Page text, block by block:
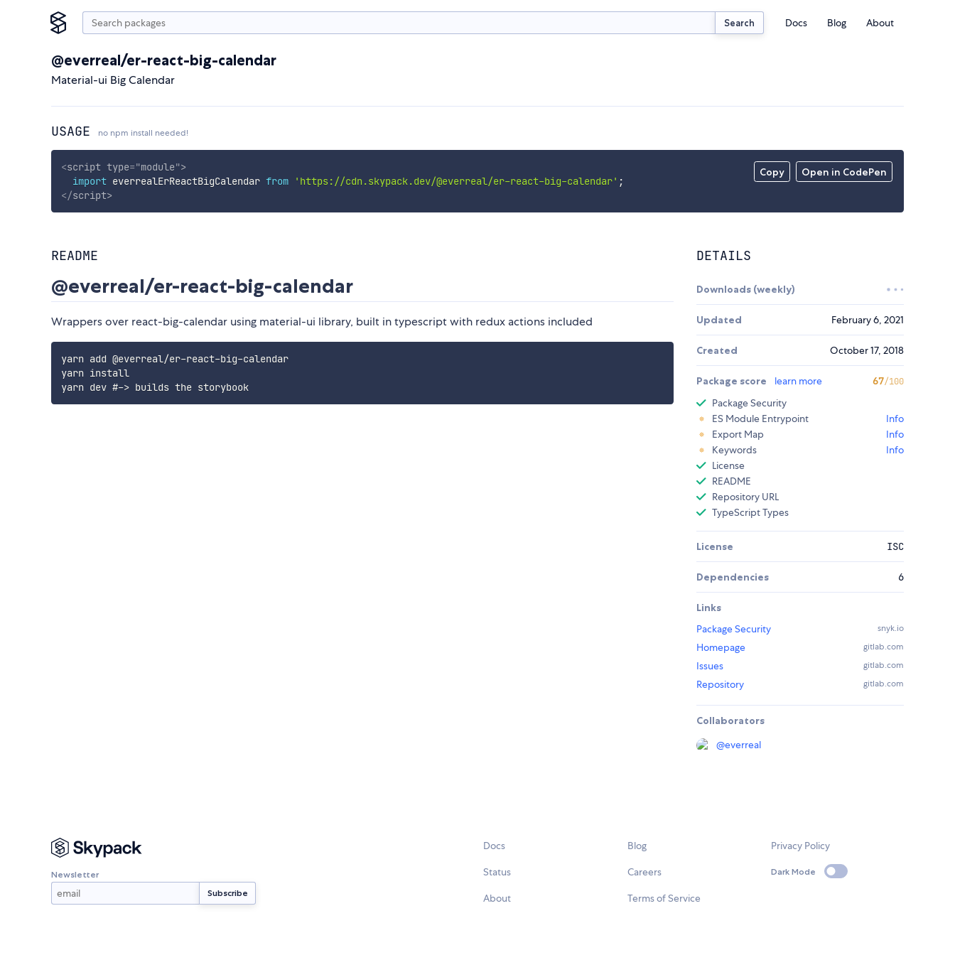
Search Docs Blog About
@everreal/er-react-big-calendar
Material-ui Big Calendar
USAGE no npm install needed!
Copy Open in CodePen
<script type="module">
import everrealErReactBigCalendar from 'https://cdn.skypack.dev/@everreal/er-react-big-calendar' ;
</script>
README
@everreal/er-react-big-calendar
Wrappers over react-big-calendar using material-ui library, built in typescript with redux actions included
yarn add @everreal/er-react-big-calendar
yarn install
yarn dev #-> builds the storybook
DETAILS
Downloads (weekly)
Updated February 6, 2021
Created October 17, 2018
Package score learn more 67/100
Package Security
ES Module Entrypoint
Info
Export Map
Info
Keywords
Info
License
README
Repository URL
TypeScript Types
License ISC
Dependencies 6
Links
Package Security
snyk.io
Homepage gitlab.com
Issues gitlab.com
Repository gitlab.com
Collaborators
@everreal
Newsletter
Docs
Status
About
Blog
Careers
Terms of Service
Privacy Policy
Dark Mode